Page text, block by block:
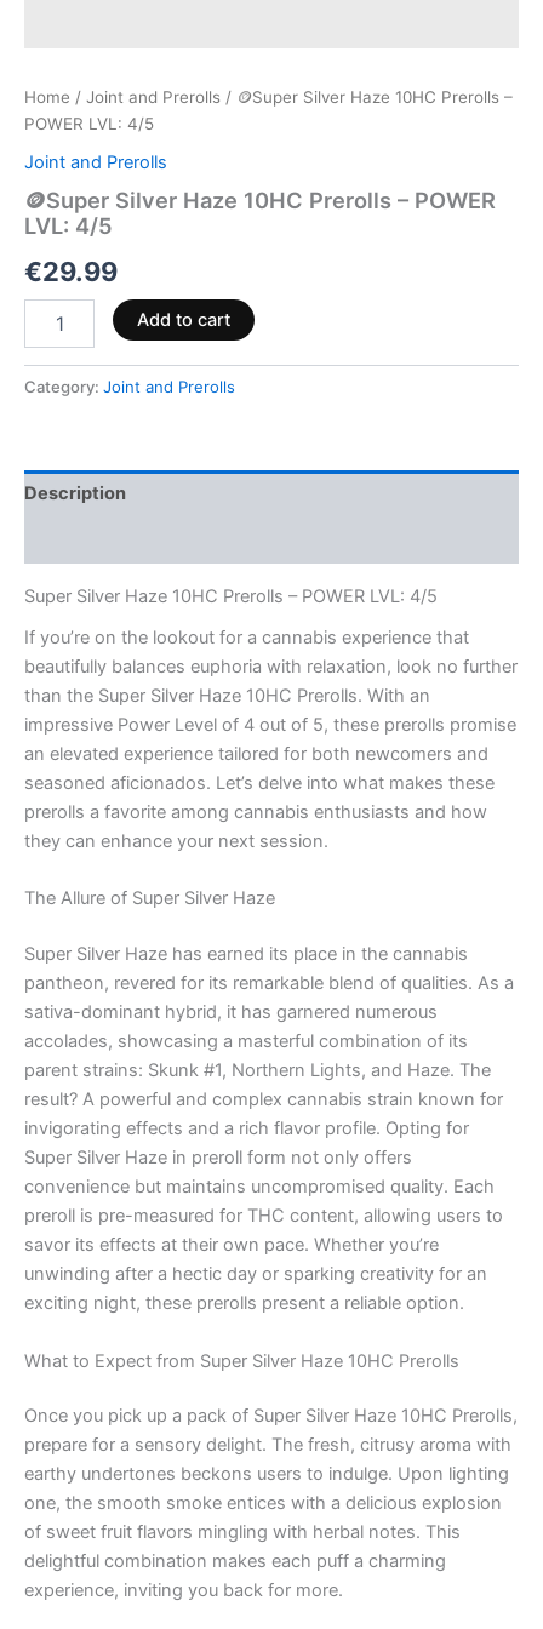
Home / Joint and Prerolls / 🪙Super Silver Haze 10HC Prerolls –
POWER LVL: 4/5
Joint and Prerolls
🪙Super Silver Haze 10HC Prerolls – POWER
LVL: 4/5
€29.99
Add to cart
Category: Joint and Prerolls
Description
Super Silver Haze 10HC Prerolls – POWER LVL: 4/5
If you’re on the lookout for a cannabis experience that
beautifully balances euphoria with relaxation, look no further
than the Super Silver Haze 10HC Prerolls. With an
impressive Power Level of 4 out of 5, these prerolls promise
an elevated experience tailored for both newcomers and
seasoned aficionados. Let’s delve into what makes these
prerolls a favorite among cannabis enthusiasts and how
they can enhance your next session.
The Allure of Super Silver Haze
Super Silver Haze has earned its place in the cannabis
pantheon, revered for its remarkable blend of qualities. As a
sativa-dominant hybrid, it has garnered numerous
accolades, showcasing a masterful combination of its
parent strains: Skunk #1, Northern Lights, and Haze. The
result? A powerful and complex cannabis strain known for
invigorating effects and a rich flavor profile. Opting for
Super Silver Haze in preroll form not only offers
convenience but maintains uncompromised quality. Each
preroll is pre-measured for THC content, allowing users to
savor its effects at their own pace. Whether you’re
unwinding after a hectic day or sparking creativity for an
exciting night, these prerolls present a reliable option.
What to Expect from Super Silver Haze 10HC Prerolls
Once you pick up a pack of Super Silver Haze 10HC Prerolls,
prepare for a sensory delight. The fresh, citrusy aroma with
earthy undertones beckons users to indulge. Upon lighting
one, the smooth smoke entices with a delicious explosion
of sweet fruit flavors mingling with herbal notes. This
delightful combination makes each puff a charming
experience, inviting you back for more.